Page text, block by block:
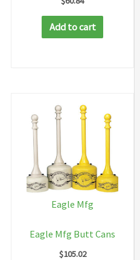
Add to cart
Eagle Mfg
Eagle Mfg Butt Cans
$105.02